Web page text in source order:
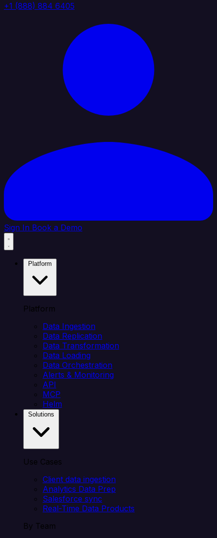
+1 (888) 884 6405
Sign In Book a Demo
Platform
Data Ingestion
Data Replication
Data Transformation
Data Loading
Data Orchestration
Alerts & Monitoring
API
MCP
Helm
Use Cases
Client data ingestion
Analytics Data Prep
Salesforce sync
Real-Time Data Products
By Team